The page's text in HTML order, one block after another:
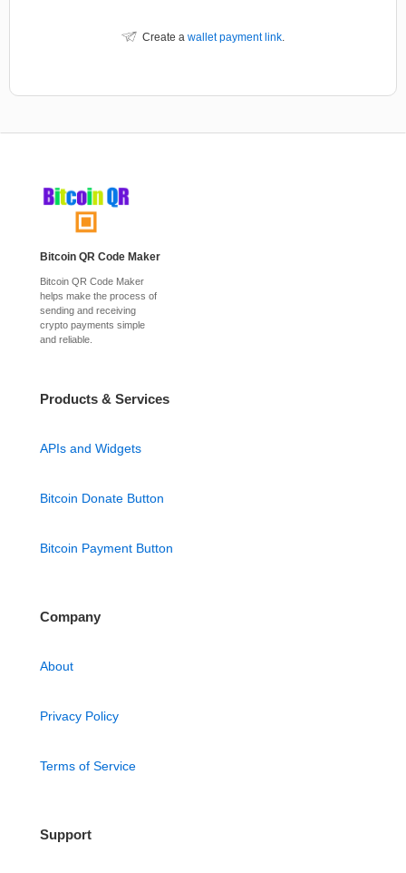
Create a wallet payment link.
Bitcoin QR Code Maker
Bitcoin QR Code Maker
helps make the process of
sending and receiving
crypto payments simple
and reliable.
Products & Services
APIs and Widgets
Bitcoin Donate Button
Bitcoin Payment Button
Company
About
Privacy Policy
Terms of Service
Support